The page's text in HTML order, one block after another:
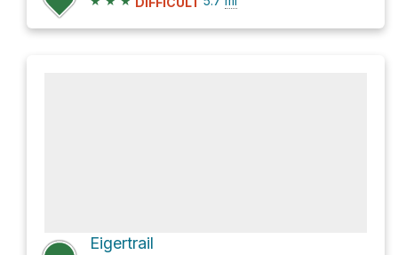
Eigertrail